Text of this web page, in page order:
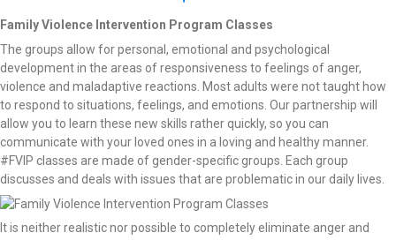
Family Violence Intervention Program Classes
The groups allow for personal, emotional and psychological
development in the areas of responsiveness to feelings of anger,
violence and maladaptive reactions. Most adults were not taught how
to respond to situations, feelings, and emotions. Our partnership will
allow you to learn these new skills rather quickly, so you can
communicate with your loved ones in a loving and healthy manner.
#FVIP classes are made of gender-specific groups. Each group
discusses and deals with issues that are problematic in our daily lives.
It is neither realistic nor possible to completely eliminate anger and